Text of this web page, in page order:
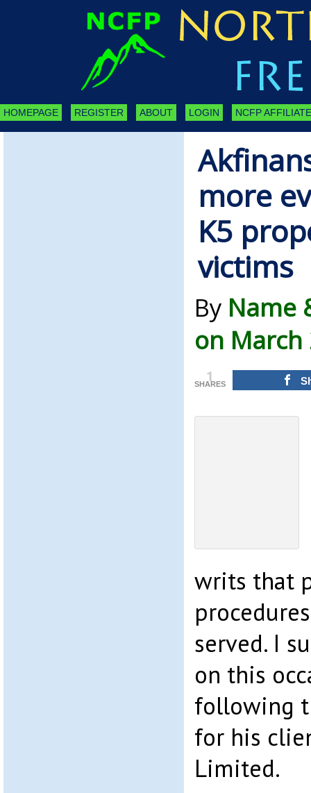
HOMEPAGE REGISTER ABOUT LOGIN NCFP
more
K5
victims
By Name
on March
1
SHARES
writs that
served. I
on this
following
for his
Limited.